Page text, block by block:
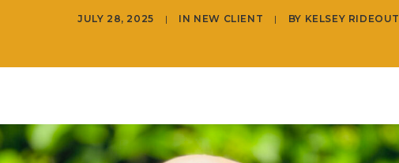
JULY 28, 2025 | IN NEW CLIENT | BY KELSEY RIDEOUT